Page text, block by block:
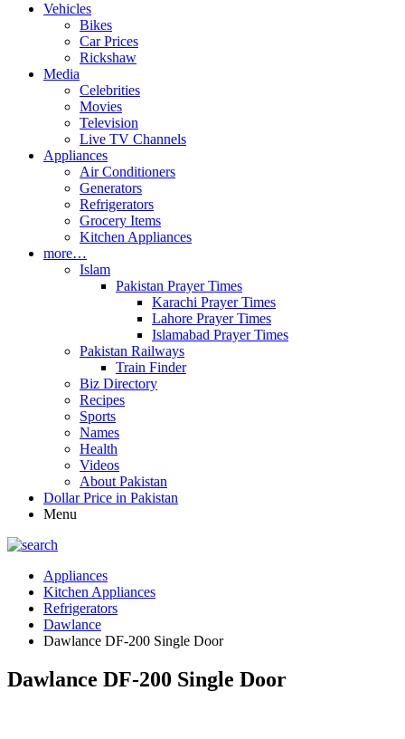
Vehicles
Bikes
Car Prices
Rickshaw
Media
Celebrities
Movies
Television
Live TV Channels
Appliances
Air Conditioners
Generators
Refrigerators
Grocery Items
Kitchen Appliances
more…
Islam
Pakistan Prayer Times
Karachi Prayer Times
Lahore Prayer Times
Islamabad Prayer Times
Pakistan Railways
Train Finder
Biz Directory
Recipes
Sports
Names
Health
Videos
About Pakistan
Dollar Price in Pakistan
Menu
Appliances
Kitchen Appliances
Refrigerators
Dawlance
Dawlance DF-200 Single Door
Dawlance DF-200 Single Door